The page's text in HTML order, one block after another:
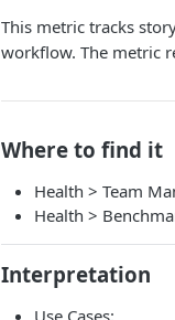
This metric tracks
workflow. The metric
Where to find it
Health > Team
Health >
Interpretation
Use Cases: